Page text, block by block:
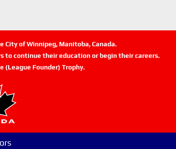
City of Winnipeg, Manitoba, Canada.
to continue their education or begin their careers.
(League Founder) Trophy.